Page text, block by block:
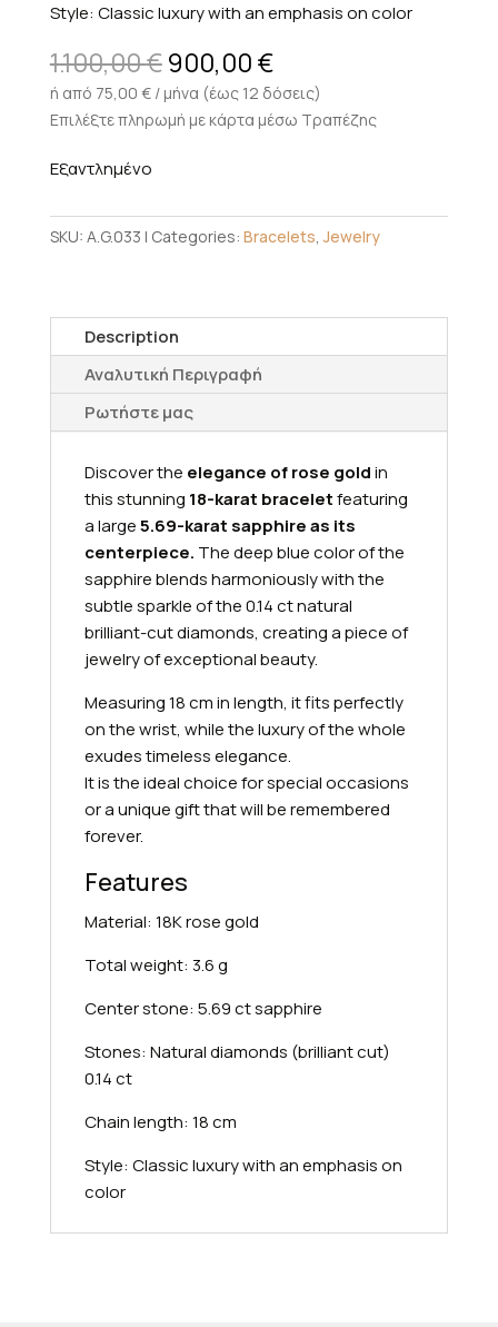
Style: Classic luxury with an emphasis on color
1.100,00€Original
price
was:
1.100,00 €.
900,00€Current
price
is:
900,00 €.
ή από 75,00 € / μήνα (έως 12 δόσεις)
Επιλέξτε πληρωμή με κάρτα μέσω Τραπέζης
Εξαντλημένο
SKU: A.G.033 Categories: Bracelets,Jewelry
Description
Αναλυτική Περιγραφή
Ρωτήστε μας
Discover the elegance of rose goldin
this stunning 18-karat braceletfeaturing
a large5.69-karat sapphire as its
centerpiece. The deep blue color of the
sapphire blends harmoniously with the
subtle sparkle of the 0.14 ct natural
brilliant-cut diamonds, creating a piece of
jewelry of exceptional beauty.
Measuring 18 cm in length, it fits perfectly
on the wrist, while the luxury of the whole
exudes timeless elegance.
It is the ideal choice for special occasions
or a unique gift that will be remembered
forever.
Features
Material: 18K rose gold
Total weight: 3.6 g
Center stone: 5.69 ct sapphire
Stones: Natural diamonds (brilliant cut)
0.14 ct
Chain length: 18 cm
Style: Classic luxury with an emphasis on
color